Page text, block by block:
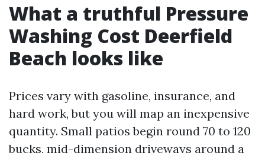
What a truthful Pressure
Washing Cost Deerfield
Beach looks like
Prices vary with gasoline, insurance, and
hard work, but you will map an inexpensive
quantity. Small patios begin round 70 to 120
bucks, mid-dimension driveways around a